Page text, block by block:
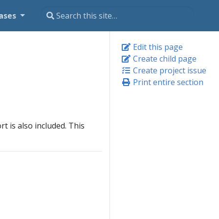
Edit this page
Create child page
Create project issue
Print entire section
is also included. This